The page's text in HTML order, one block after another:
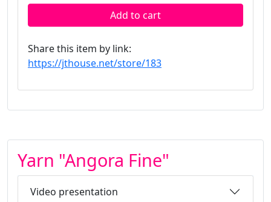
Add to cart
Share this item by link:
https://jthouse.net/store/183
Yarn "Angora Fine"
Video presentation